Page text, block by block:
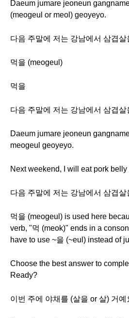
Daeum jumare jeoneun
(meogeul or meol) geoyeyo.
다음 주말에 저는 강남에서 삼겹살
먹을 (meogeul)
먹을
다음 주말에 저는 강남에서 삼겹살
Daeum jumare jeoneun
meogeul geoyeyo.
Next weekend, I will eat pork belly
다음 주말에 저는 강남에서 삼겹살
먹을 (meogeul) is used here
verb, "먹 (meok)" ends in a
have to use ~을 (~eul) instead of
Choose the best answer to
Ready?
이번 주에 야채를 (살을 or 살) 거예